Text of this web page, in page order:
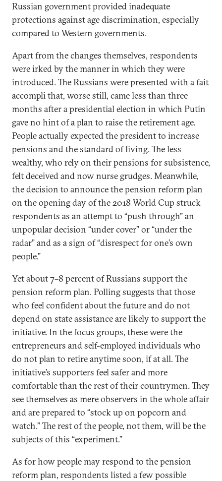
Russian government provided inadequate
protections against age discrimination, especially
compared to Western governments.
Apart from the changes themselves, respondents
were irked by the manner in which they were
introduced. The Russians were presented with a fait
accompli that, worse still, came less than three
months after a presidential election in which Putin
gave no hint of a plan to raise the retirement age.
People actually expected the president to increase
pensions and the standard of living. The less
wealthy, who rely on their pensions for subsistence,
felt deceived and now nurse grudges. Meanwhile,
the decision to announce the pension reform plan
on the opening day of the 2018 World Cup struck
respondents as an attempt to “push through” an
unpopular decision “under cover” or “under the
radar” and as a sign of “disrespect for one’s own
people.”
Yet about 7–8 percent of Russians support the
pension reform plan. Polling suggests that those
who feel confident about the future and do not
depend on state assistance are likely to support the
initiative. In the focus groups, these were the
entrepreneurs and self-employed individuals who
do not plan to retire anytime soon, if at all. The
initiative’s supporters feel safer and more
comfortable than the rest of their countrymen. They
see themselves as mere observers in the whole affair
and are prepared to “stock up on popcorn and
watch.” The rest of the people, not them, will be the
subjects of this “experiment.”
As for how people may respond to the pension
reform plan, respondents listed a few possible